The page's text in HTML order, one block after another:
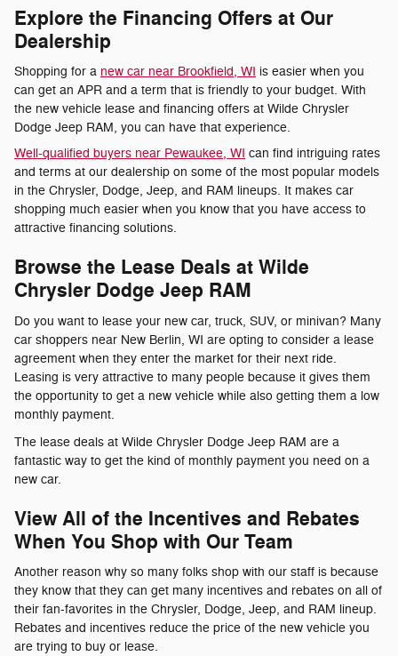
Explore the Financing Offers at Our
Dealership
Shopping for a new car near Brookfield, WI is easier when you
can get an APR and a term that is friendly to your budget. With
the new vehicle lease and financing offers at Wilde Chrysler
Dodge Jeep RAM, you can have that experience.
Well-qualified buyers near Pewaukee, WI can find intriguing rates
and terms at our dealership on some of the most popular models
in the Chrysler, Dodge, Jeep, and RAM lineups. It makes car
shopping much easier when you know that you have access to
attractive financing solutions.
Browse the Lease Deals at Wilde
Chrysler Dodge Jeep RAM
Do you want to lease your new car, truck, SUV, or minivan? Many
car shoppers near New Berlin, WI are opting to consider a lease
agreement when they enter the market for their next ride.
Leasing is very attractive to many people because it gives them
the opportunity to get a new vehicle while also getting them a low
monthly payment.
The lease deals at Wilde Chrysler Dodge Jeep RAM are a
fantastic way to get the kind of monthly payment you need on a
new car.
View All of the Incentives and Rebates
When You Shop with Our Team
Another reason why so many folks shop with our staff is because
they know that they can get many incentives and rebates on all of
their fan-favorites in the Chrysler, Dodge, Jeep, and RAM lineup.
Rebates and incentives reduce the price of the new vehicle you
are trying to buy or lease.